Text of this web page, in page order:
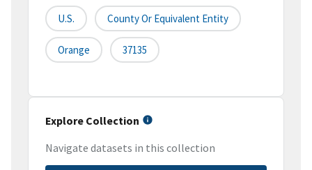
U.S. County Or Equivalent Entity
Orange 37135
Explore Collection
Navigate datasets in this collection